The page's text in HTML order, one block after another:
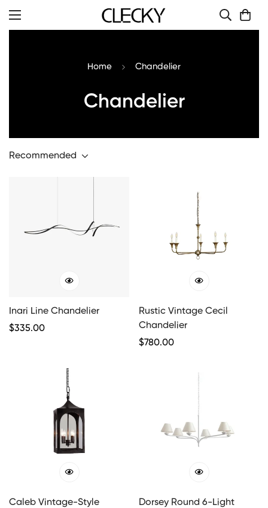
Home Chandelier
Chandelier
Recommended
Inari Line Chandelier
Regular
$335.00
Rustic Vintage Cecil
Chandelier
Regular
$780.00
Caleb Vintage-Style
Dorsey Round 6-Light